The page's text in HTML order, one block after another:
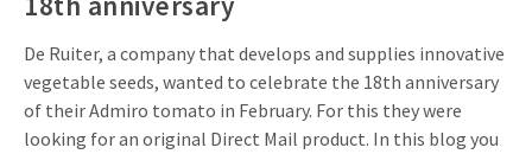
De Ruiter, a company that develops and supplies innovative
vegetable seeds, wanted to celebrate the 18th anniversary
of their Admiro tomato in February. For this they were
looking for an original Direct Mail product. In this blog you